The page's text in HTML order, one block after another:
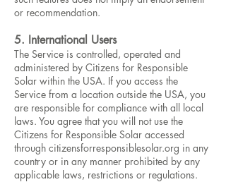
or recommendation.
5. International Users
The Service is controlled, operated and
administered by Citizens for Responsible
Solar within the USA. If you access the
Service from a location outside the USA, you
are responsible for compliance with all local
laws. You agree that you will not use the
Citizens for Responsible Solar accessed
through citizensforresponsiblesolar.org in any
country or in any manner prohibited by any
applicable laws, restrictions or regulations.